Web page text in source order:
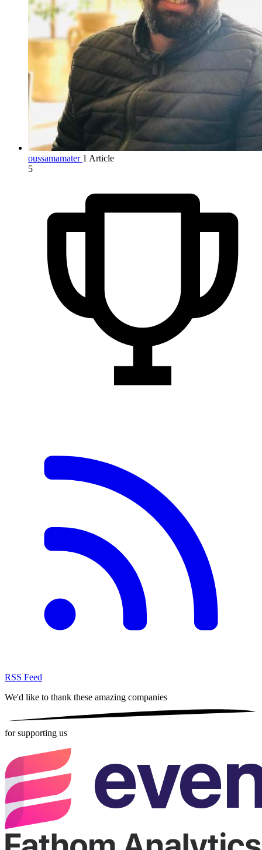
oussamamater 1 Article
5
RSS Feed
We'd like to thank these amazing companies
for supporting us